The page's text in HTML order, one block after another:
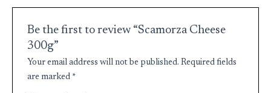
Be the first to review “Scamorza Cheese
300g”
Your email address will not be published. Required fields
are marked *